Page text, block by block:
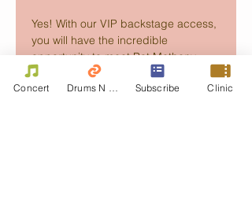
Yes! With our VIP backstage access,
you will have the incredible
opportunity to meet Pat Metheny…
Concert Subscribe Clinic